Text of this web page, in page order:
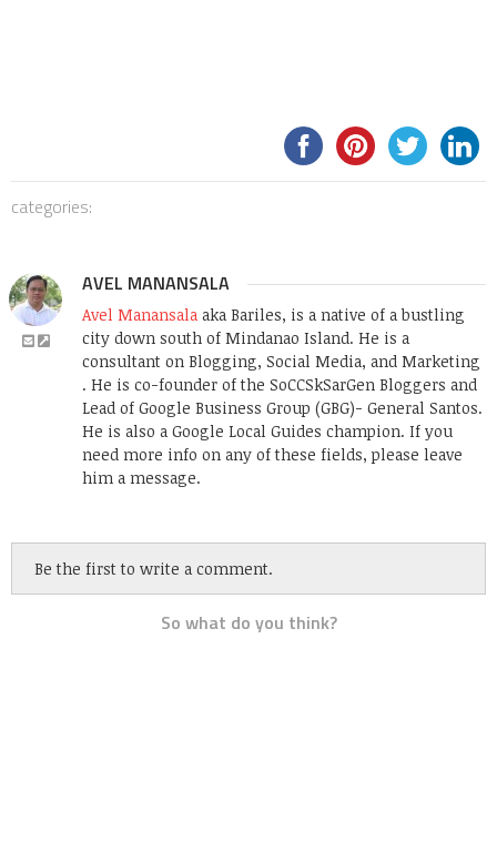
categories:
AVEL MANANSALA
Avel Manansala aka Bariles, is a native of a bustling
city down south of Mindanao Island. He is a
consultant on Blogging, Social Media, and Marketing
. He is co-founder of the SoCCSkSarGen Bloggers and
Lead of Google Business Group (GBG)- General Santos.
He is also a Google Local Guides champion. If you
need more info on any of these fields, please leave
him a message.
Be the first to write a comment.
So what do you think?